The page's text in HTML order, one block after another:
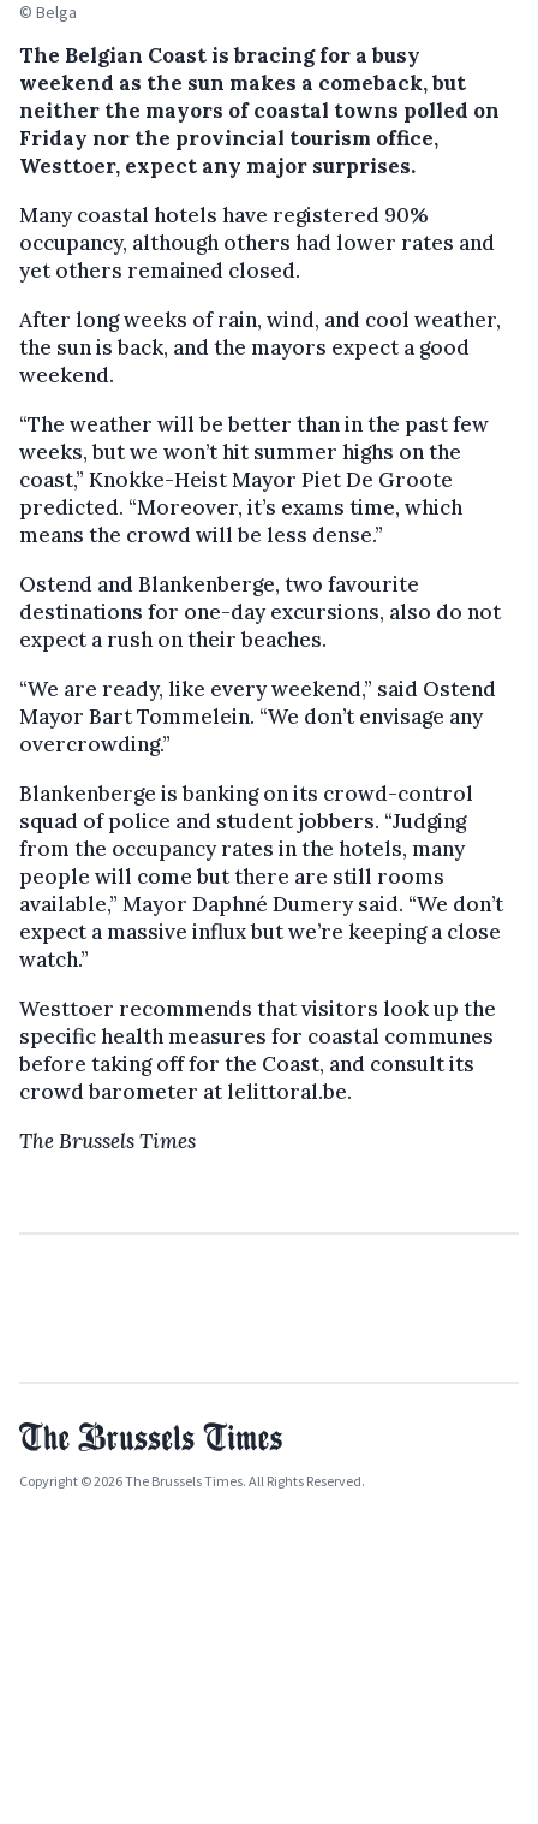
© Belga
The Belgian Coast is bracing for a busy
weekend as the sun makes a comeback, but
neither the mayors of coastal towns polled on
Friday nor the provincial tourism office,
Westtoer, expect any major surprises.
Many coastal hotels have registered 90%
occupancy, although others had lower rates and
yet others remained closed.
After long weeks of rain, wind, and cool weather,
the sun is back, and the mayors expect a good
weekend.
“The weather will be better than in the past few
weeks, but we won’t hit summer highs on the
coast,” Knokke-Heist Mayor Piet De Groote
predicted. “Moreover, it’s exams time, which
means the crowd will be less dense.”
Ostend and Blankenberge, two favourite
destinations for one-day excursions, also do not
expect a rush on their beaches.
“We are ready, like every weekend,” said Ostend
Mayor Bart Tommelein. “We don’t envisage any
overcrowding.”
Blankenberge is banking on its crowd-control
squad of police and student jobbers. “Judging
from the occupancy rates in the hotels, many
people will come but there are still rooms
available,” Mayor Daphné Dumery said. “We don’t
expect a massive influx but we’re keeping a close
watch.”
Westtoer recommends that visitors look up the
specific health measures for coastal communes
before taking off for the Coast, and consult its
crowd barometer at lelittoral.be.
The Brussels Times
Copyright © 2026 The Brussels Times. All Rights Reserved.